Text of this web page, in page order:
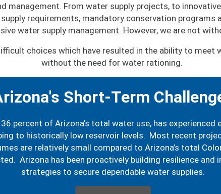
management. From water supply projects, to
requirements, mandatory conservation programs
water supply management. However, we are not
choices which have resulted in the ability to
without the need for water rationing.
Short-Term
percent of Arizona’s total water use, has
to historically low reservoir levels. Most recent
are relatively small compared to Arizona’s total
Arizona has been proactively building resilience
strategies to secure dependable water supplies.